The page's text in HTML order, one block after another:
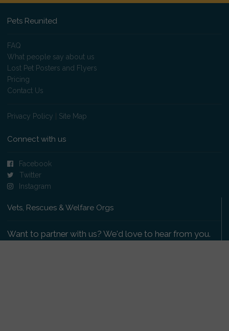
Pets Reunited
FAQ
What people say about us
Lost Pet Posters and Flyers
Pricing
Contact Us
Privacy Policy Site Map
Connect with us
Facebook
Twitter
Instagram
Vets, Rescues & Welfare Orgs
Want to partner with us? We'd love to hear from you.